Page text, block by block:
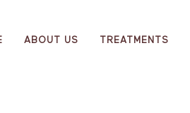
ABOUT US TREATMENTS